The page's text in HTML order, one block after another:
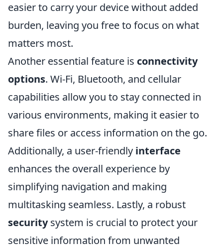
easier to carry your device without added
burden, leaving you free to focus on what
matters most.
Another essential feature is connectivity
options. Wi-Fi, Bluetooth, and cellular
capabilities allow you to stay connected in
various environments, making it easier to
share files or access information on the go.
Additionally, a user-friendly interface
enhances the overall experience by
simplifying navigation and making
multitasking seamless. Lastly, a robust
securitysystem is crucial to protect your
sensitive information from unwanted